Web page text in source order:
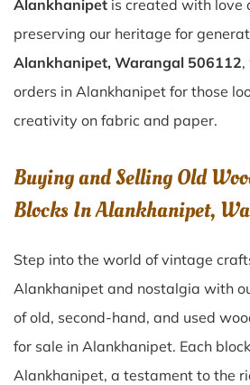
Alankhanipet is created with love
preserving our heritage for
Alankhanipet, Warangal 506112,
orders in Alankhanipet for those
creativity on fabric and paper.
Buying and Selling Old
Blocks In Alankhanipet,
Step into the world of vintage
Alankhanipet and nostalgia with
of old, second-hand, and used
for sale in Alankhanipet. Each
Alankhanipet, a testament to the